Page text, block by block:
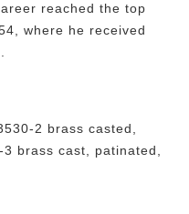
reached the top
where he received
2 brass casted,
brass cast, patinated,